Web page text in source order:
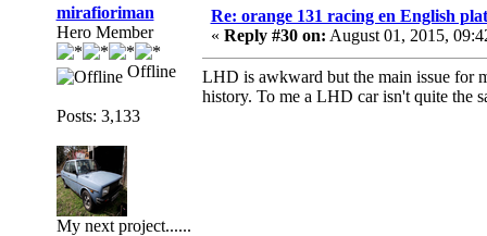
mirafioriman
Hero Member
Offline
Posts: 3,133
My next project......
Re: orange 131 racing en English
« Reply #30 on: August 01, 2015,
LHD is awkward but the main issue for
history. To me a LHD car isn't quite the